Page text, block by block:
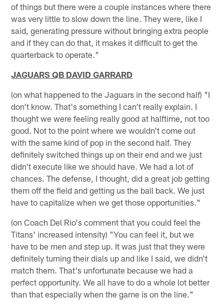
of things but there were a couple instances where there
was very little to slow down the line. They were, like I
said, generating pressure without bringing extra people
and if they can do that, it makes it difficult to get the
quarterback to operate."
JAGUARS QB DAVID GARRARD
(on what happened to the Jaguars in the second half) "I
don't know. That's something I can't really explain. I
thought we were feeling really good at halftime, not too
good. Not to the point where we wouldn't come out
with the same kind of pop in the second half. They
definitely switched things up on their end and we just
didn't execute like we should have. We had a lot of
chances. The defense, I thought, did a great job getting
them off the field and getting us the ball back. We just
have to capitalize when we get those opportunities."
(on Coach Del Rio's comment that you could feel the
Titans' increased intensity) "You can feel it, but we
have to be men and step up. It was just that they were
definitely turning their dials up and like I said, we didn't
match them. That's unfortunate because we had a
perfect opportunity. We all have to do a whole lot better
than that especially when the game is on the line."